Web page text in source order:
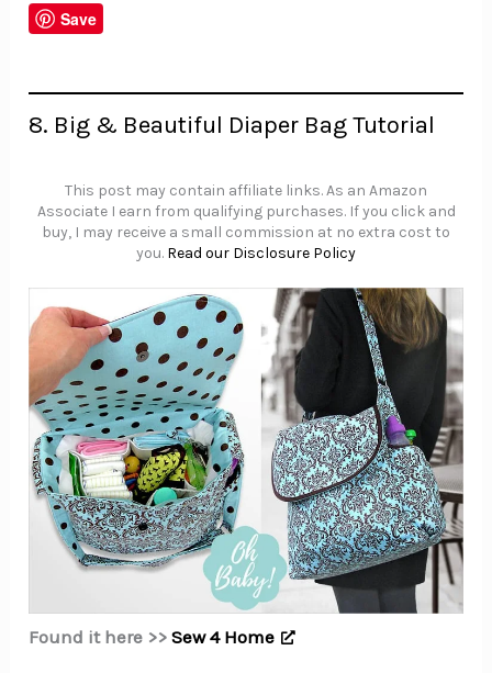
Save
8. Big & Beautiful Diaper Bag Tutorial
This post may contain affiliate links. As an Amazon
Associate I earn from qualifying purchases. If you click and
buy, I may receive a small commission at no extra cost to
you. Read our Disclosure Policy
Found it here >>Sew 4 Home